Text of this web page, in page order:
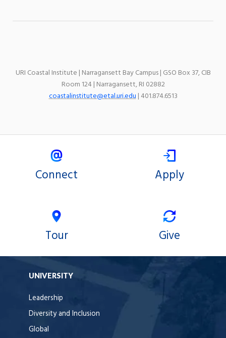
URI Coastal Institute | Narragansett Bay Campus | GSO Box 37, CIB
Room 124 | Narragansett, RI 02882
coastalinstitute@etal.uri.edu| 401.874.6513
Connect Apply
Tour Give
UNIVERSITY
Leadership
Diversity and Inclusion
Global